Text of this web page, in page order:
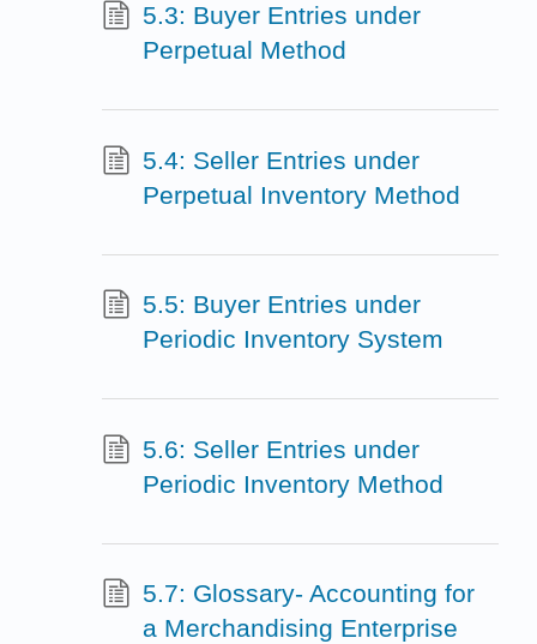
5.3: Buyer Entries under
Perpetual Method
5.4: Seller Entries under
Perpetual Inventory Method
5.5: Buyer Entries under
Periodic Inventory System
5.6: Seller Entries under
Periodic Inventory Method
5.7: Glossary- Accounting for
a Merchandising Enterprise